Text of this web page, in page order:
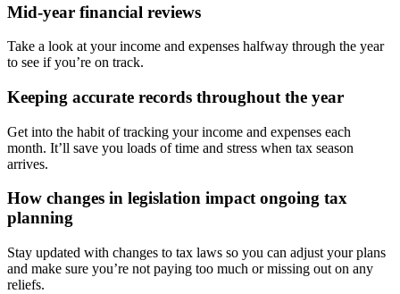
Mid-year financial reviews
Take a look at your income and expenses halfway through the year
to see if you’re on track.
Keeping accurate records throughout the year
Get into the habit of tracking your income and expenses each
month. It’ll save you loads of time and stress when tax season
arrives.
How changes in legislation impact ongoing tax
planning
Stay updated with changes to tax laws so you can adjust your plans
and make sure you’re not paying too much or missing out on any
reliefs.